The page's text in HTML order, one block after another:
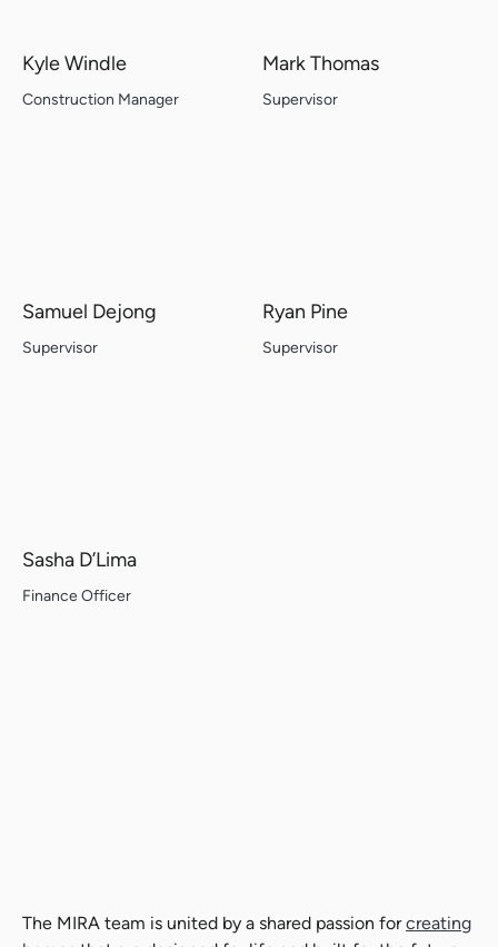
Kyle Windle
Construction Manager
Mark Thomas
Supervisor
Samuel Dejong
Supervisor
Ryan Pine
Supervisor
Sasha D’Lima
Finance Officer
The MIRA team is united by a shared passion forcreating